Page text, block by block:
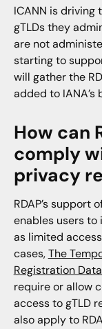
ICANN is driving
gTLDs they
are not
starting to
will gather the
added to
How can
comply
privacy
RDAP’s
enables users
as limited
cases,The
Registration
require or allow
access to gTLD
also apply to